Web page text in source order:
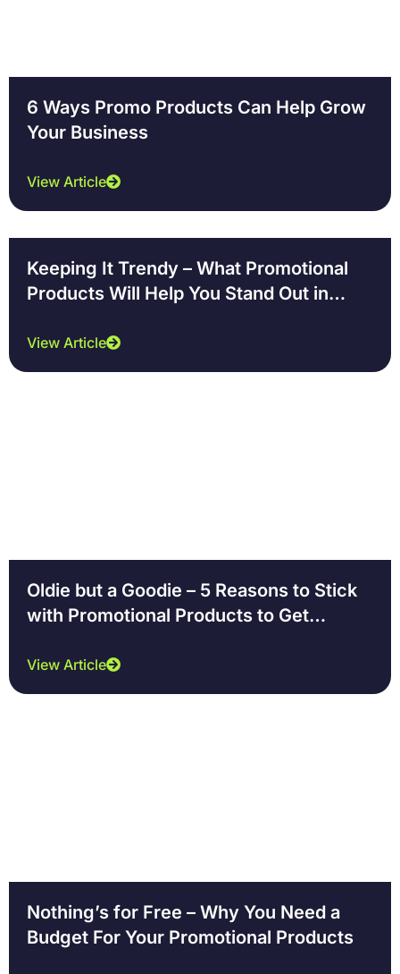
6 Ways Promo Products Can Help Grow
Your Business
View Article
Keeping It Trendy – What Promotional
Products Will Help You Stand Out in
View Article
Oldie but a Goodie – 5 Reasons to Stick
with Promotional Products to Get
View Article
Nothing’s for Free – Why You Need a
Budget For Your Promotional Products